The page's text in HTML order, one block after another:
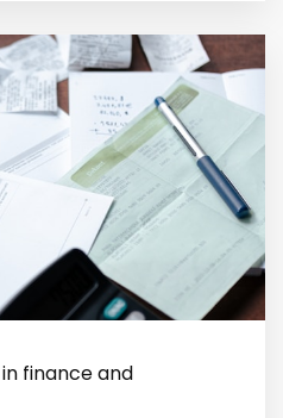
finance and